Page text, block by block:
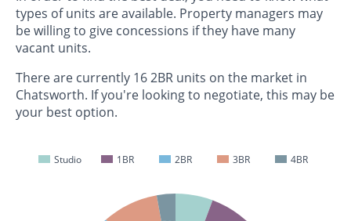
types of units are available. Property managers may
be willing to give concessions if they have many
vacant units.
There are currently 16 2BR units on the market in
Chatsworth. If you're looking to negotiate, this may be
your best option.
Studio 1BR 2BR 3BR 4BR